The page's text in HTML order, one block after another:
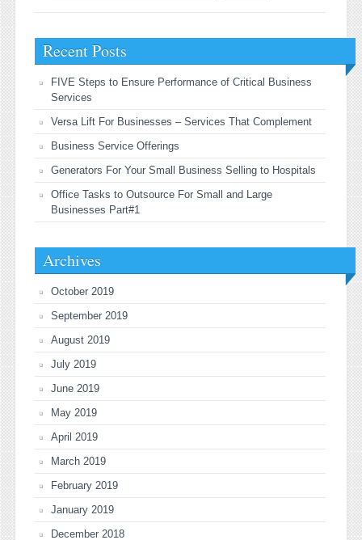
Recent Posts
FIVE Steps to Ensure Performance of Critical Business
Services
Versa Lift For Businesses – Services That Complement
Business Service Offerings
Generators For Your Small Business Selling to Hospitals
Office Tasks to Outsource For Small and Large
Businesses Part#1
Archives
October 2019
September 2019
August 2019
July 2019
June 2019
May 2019
April 2019
March 2019
February 2019
January 2019
December 2018